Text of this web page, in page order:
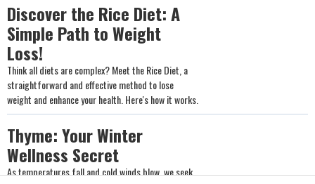
Discover the Rice Diet: A
Simple Path to Weight
Loss!
Think all diets are complex? Meet the Rice Diet, a
straightforward and effective method to lose
weight and enhance your health. Here's how it works.
Thyme: Your Winter
Wellness Secret
As temperatures fall and cold winds blow, we seek